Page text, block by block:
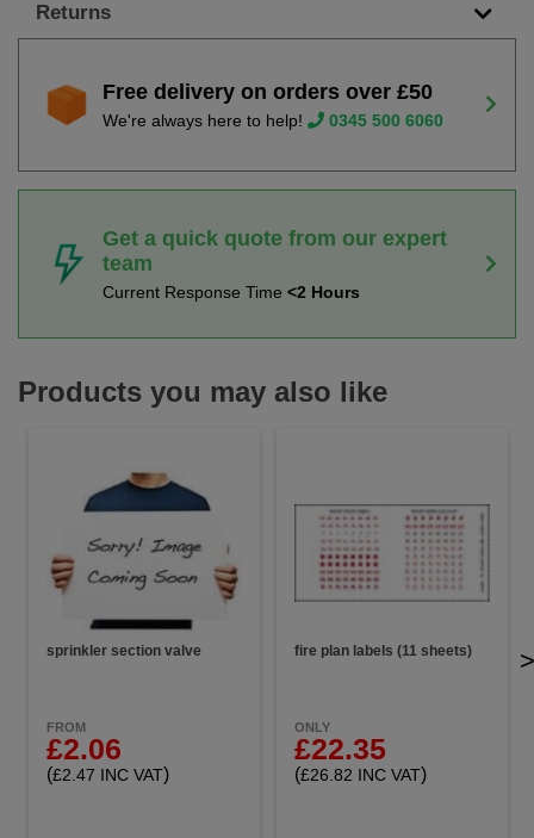
Returns
Free delivery on orders over £50
We're always here to help! 0345 500 6060
Get a quick quote from our expert
team
Current Response Time <2 Hours
Products you may also like
sprinkler section valve
FROM
£2.06
(£2.47 INC VAT)
fire plan labels (11 sheets)
ONLY
£22.35
(£26.82 INC VAT)
>